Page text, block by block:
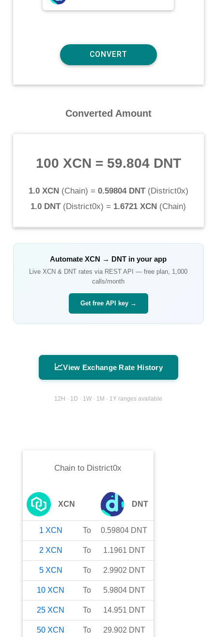
Converted Amount
100 XCN = 59.804 DNT
1.0 XCN (Chain) = 0.59804 DNT(District0x)
1.0 DNT(District0x) = 1.6721 XCN (Chain)
AutomateXCN → DNT in your app
LiveXCN & DNT rates via REST API — free plan, 1,000
calls/month
Get free API key →
📈View Exchange Rate History
12H · 1D · 1W · 1M · 1Y ranges available
Chain to District0x
XCN DNT
1 XCN To 0.59804 DNT
2 XCN To 1.1961 DNT
5 XCN To 2.9902 DNT
10 XCN To 5.9804 DNT
25 XCN To 14.951 DNT
50 XCN To 29.902 DNT